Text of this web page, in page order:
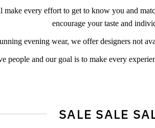
every effort to get to know you and
encourage your taste and
evening wear, we offer designers not
people and our goal is to make every
SALE SALE